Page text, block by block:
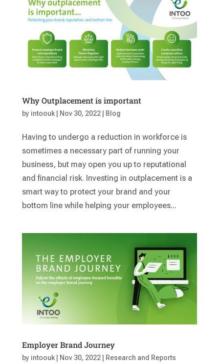
Why Outplacement is important
by intoouk| Nov 30, 2022| Blog
Having to undergo a reduction in workforce is
sometimes a necessary part of running your
business, but may open you up to reputational
and financial risk. Investing in outplacement is a
smart way to protect your brand and your
bottom line while helping your employees...
Employer Brand Journey
by intoouk| Nov 30, 2022| Research and Reports